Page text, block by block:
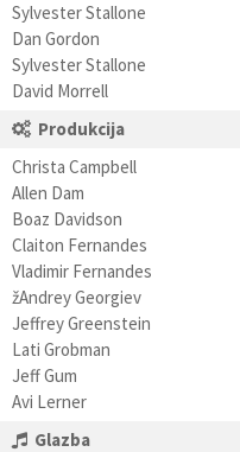
Sylvester Stallone
Dan Gordon
Sylvester Stallone
David Morrell
Produkcija
Christa Campbell
Allen Dam
Boaz Davidson
Claiton Fernandes
Vladimir Fernandes
žAndrey Georgiev
Jeffrey Greenstein
Lati Grobman
Jeff Gum
Avi Lerner
Glazba